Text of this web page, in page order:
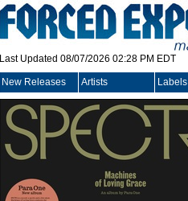
Last Updated 08/07/2026 02:28 PM EDT
New Releases Artists Labels